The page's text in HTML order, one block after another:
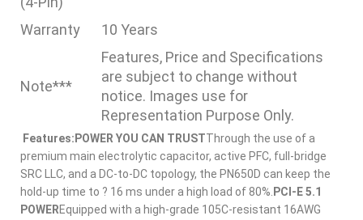
Warranty 10 Years
Note***
Features, Price and Specifications
are subject to change without
notice. Images use for
Representation Purpose Only.
Features: POWER YOU CAN TRUSTThrough the use of a
premium main electrolytic capacitor, active PFC, full-bridge
SRC LLC, and a DC-to-DC topology, the PN650D can keep the
hold-up time to ? 16 ms under a high load of 80%. PCI-E 5.1
POWEREquipped with a high-grade 105C-resistant 16AWG